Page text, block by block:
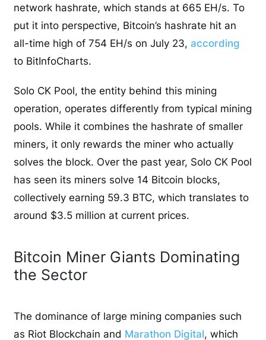
network hashrate, which stands at 665 EH/s. To
put it into perspective, Bitcoin’s hashrate hit an
all-time high of 754 EH/s on July 23,according
to BitInfoCharts.
Solo CK Pool, the entity behind this mining
operation, operates differently from typical mining
pools. While it combines the hashrate of smaller
miners, it only rewards the miner who actually
solves the block. Over the past year, Solo CK Pool
has seen its miners solve 14 Bitcoin blocks,
collectively earning 59.3 BTC, which translates to
around $3.5 million at current prices.
Bitcoin Miner Giants Dominating
the Sector
The dominance of large mining companies such
as Riot Blockchain and Marathon Digital, which